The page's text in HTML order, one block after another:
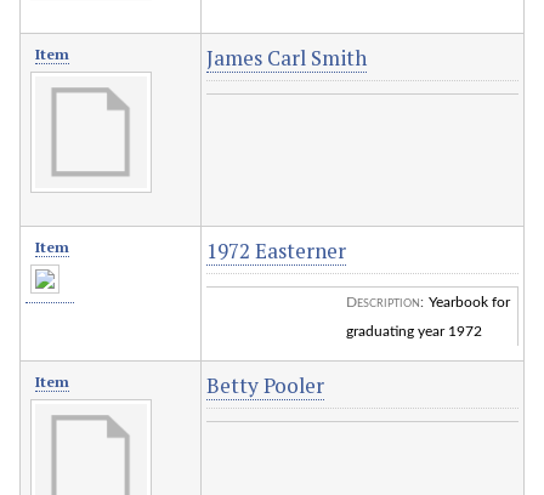
Item James Carl Smith
Item 1972 Easterner
Description: Yearbook for
graduating year 1972
Item Betty Pooler